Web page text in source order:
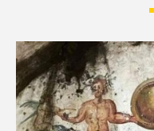
Latest News